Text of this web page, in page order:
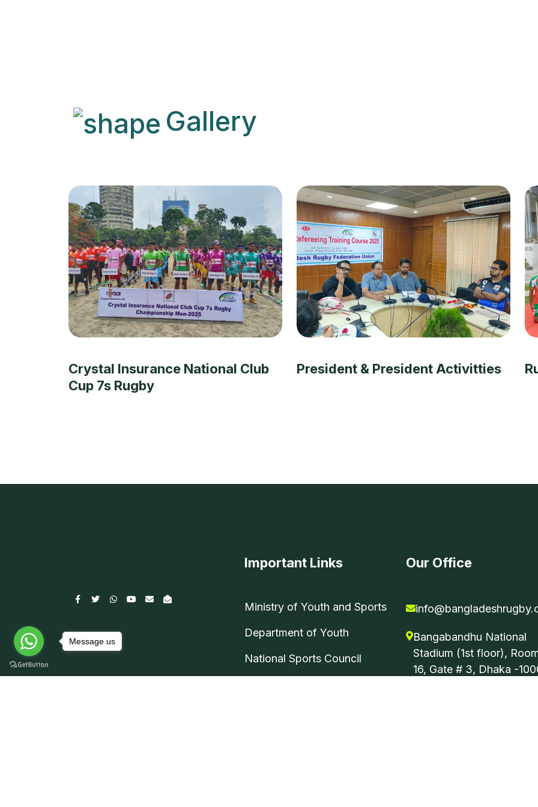
Gallery
Crystal Insurance National Club
Cup 7s Rugby
President & President Activitties
Important Links
Ministry of Youth and Sports
Department of Youth
National Sports Council
Our Office
Bangabandhu National
Stadium (1st floor),
16, Gate # 3, Dhaka -
Message us